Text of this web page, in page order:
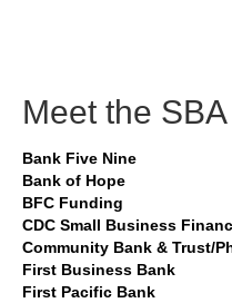
Meet the
Bank Five Nine
Bank of Hope
BFC Funding
CDC Small Business
Community Bank & Trust/
First Business Bank
First Pacific Bank